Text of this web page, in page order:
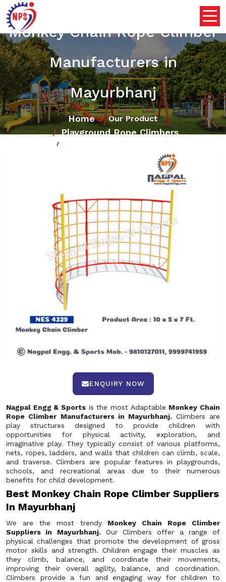
Monkey Chain Rope Climber
Manufacturers in
Mayurbhanj
Home Our Product
Playground Rope Climbers
ENQUIRY NOW
Nagpal Engg & Sports is the most Adaptable Monkey Chain
Rope Climber Manufacturers in Mayurbhanj. Climbers are
play structures designed to provide children with
opportunities for physical activity, exploration, and
imaginative play. They typically consist of various platforms,
nets, ropes, ladders, and walls that children can climb, scale,
and traverse. Climbers are popular features in playgrounds,
schools, and recreational areas due to their numerous
benefits for child development.
Best Monkey Chain Rope Climber Suppliers
In Mayurbhanj
We are the most trendy Monkey Chain Rope Climber
Suppliers in Mayurbhanj.Our Climbers offer a range of
physical challenges that promote the development of gross
motor skills and strength. Children engage their muscles as
they climb, balance, and coordinate their movements,
improving their overall agility, balance, and coordination.
Climbers provide a fun and engaging way for children to